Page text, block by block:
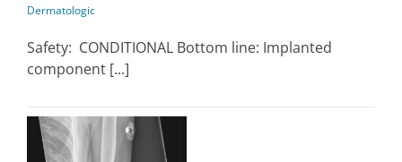
Dermatologic
Safety: CONDITIONAL Bottom line: Implanted
component [...]